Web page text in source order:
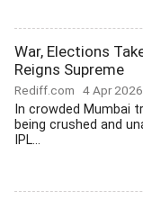
War, Elections
Reigns Supreme
Rediff.com 4 Apr 2026
In crowded Mumbai
being crushed and
IPL...